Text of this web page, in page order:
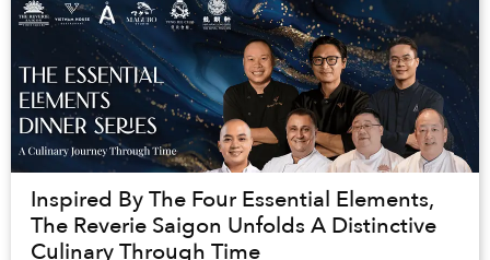
Inspired By The Four Essential Elements,
The Reverie Saigon Unfolds A Distinctive
Culinary Through Time